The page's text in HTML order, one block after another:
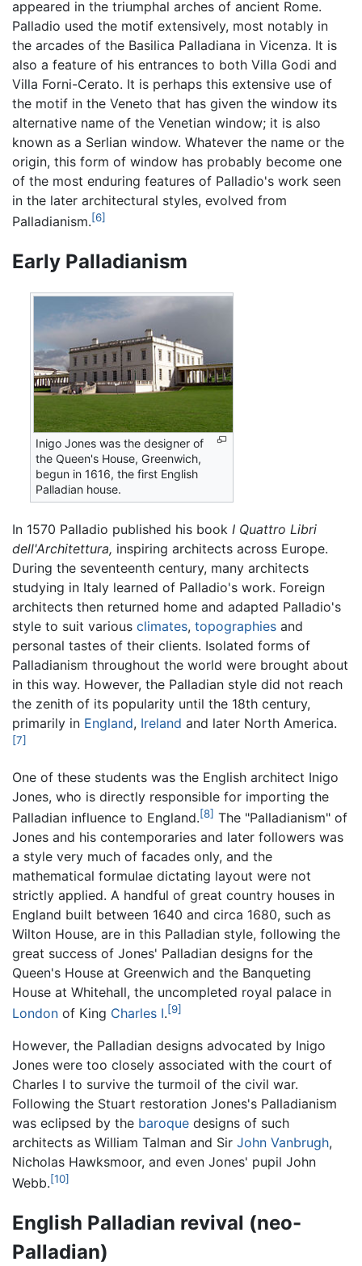
appeared in the triumphal arches of ancient Rome.
Palladio used the motif extensively, most notably in
the arcades of the Basilica Palladiana in Vicenza. It is
also a feature of his entrances to both Villa Godi and
Villa Forni-Cerato. It is perhaps this extensive use of
the motif in the Veneto that has given the window its
alternative name of the Venetian window; it is also
known as a Serlian window. Whatever the name or the
origin, this form of window has probably become one
of the most enduring features of Palladio's work seen
in the later architectural styles, evolved from
Palladianism.[6]
Early Palladianism
Inigo Jones was the designer of
the Queen's House, Greenwich,
begun in 1616, the first English
Palladian house.
In 1570 Palladio published his book I Quattro Libri
dell'Architettura, inspiring architects across Europe.
During the seventeenth century, many architects
studying in Italy learned of Palladio's work. Foreign
architects then returned home and adapted Palladio's
style to suit various climates, topographies and
personal tastes of their clients. Isolated forms of
Palladianism throughout the world were brought about
in this way. However, the Palladian style did not reach
the zenith of its popularity until the 18th century,
primarily in England, Ireland and later North America.
[7]
One of these students was the English architect Inigo
Jones, who is directly responsible for importing the
Palladian influence to England.[8] The "Palladianism" of
Jones and his contemporaries and later followers was
a style very much of facades only, and the
mathematical formulae dictating layout were not
strictly applied. A handful of great country houses in
England built between 1640 and circa 1680, such as
Wilton House, are in this Palladian style, following the
great success of Jones' Palladian designs for the
Queen's House at Greenwich and the Banqueting
House at Whitehall, the uncompleted royal palace in
London of King Charles I.[9]
However, the Palladian designs advocated by Inigo
Jones were too closely associated with the court of
Charles I to survive the turmoil of the civil war.
Following the Stuart restoration Jones's Palladianism
was eclipsed by the baroque designs of such
architects as William Talman and Sir John Vanbrugh,
Nicholas Hawksmoor, and even Jones' pupil John
Webb.[10]
English Palladian revival (neo-
Palladian)